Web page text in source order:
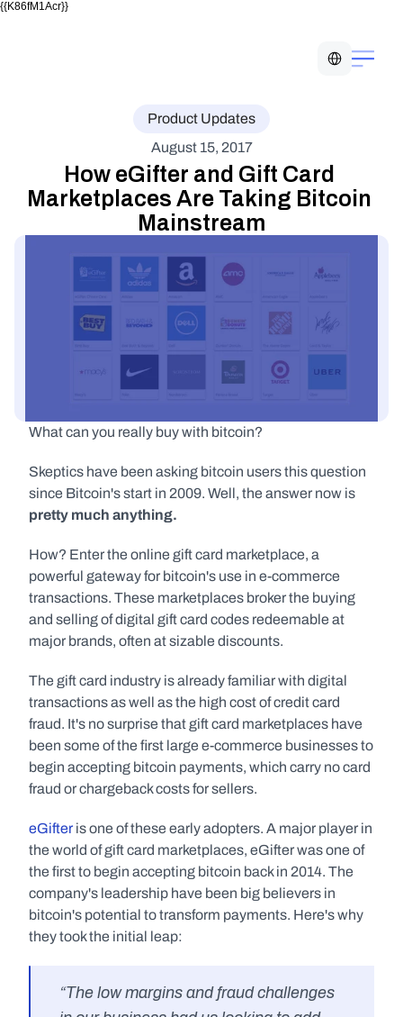
{{K86fM1Acr}}
Product Updates
August 15, 2017
How eGifter and Gift Card
Marketplaces Are Taking Bitcoin
Mainstream
What can you really buy with bitcoin?
Skeptics have been asking bitcoin users this question
pretty much anything.
How? Enter the online gift card marketplace, a
powerful gateway for bitcoin's use in e-commerce
transactions. These marketplaces broker the buying
and selling of digital gift card codes redeemable at
major brands, often at sizable discounts.
The gift card industry is already familiar with digital
transactions as well as the high cost of credit card
fraud. It's no surprise that gift card marketplaces have
been some of the first large e-commerce businesses to
begin accepting bitcoin payments, which carry no card
fraud or chargeback costs for sellers.
eGifter is one of these early adopters. A major player in
the world of gift card marketplaces, eGifter was one of
the first to begin accepting bitcoin back in 2014. The
company's leadership have been big believers in
bitcoin's potential to transform payments. Here's why
they took the initial leap:
“The low margins and fraud challenges